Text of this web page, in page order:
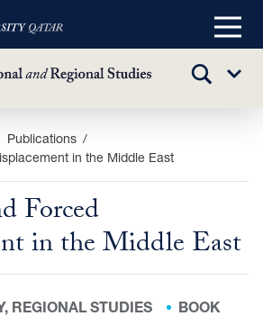
Main
TOGGLE
Sub
Publications
in the Middle East
Forced
in the Middle East
REGIONAL STUDIES BOOK